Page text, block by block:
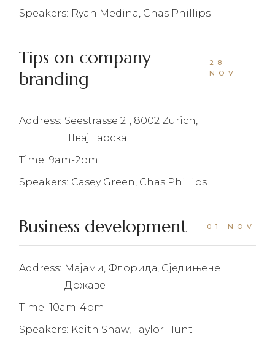
Speakers: Ryan Medina, Chas Phillips
Tips on company
branding
28
NOV
Address: Seestrasse 21, 8002 Zürich,
Швајцарска
Time: 9am-2pm
Speakers: Casey Green, Chas Phillips
Business development 01 NOV
Address: Мајами, Флорида, Сједињене
Државе
Time: 10am-4pm
Speakers: Keith Shaw, Taylor Hunt